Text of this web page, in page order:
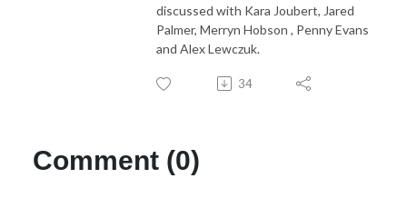
discussed with Kara Joubert, Jared
Palmer, Merryn Hobson , Penny Evans
and Alex Lewczuk.
34
Comment (0)